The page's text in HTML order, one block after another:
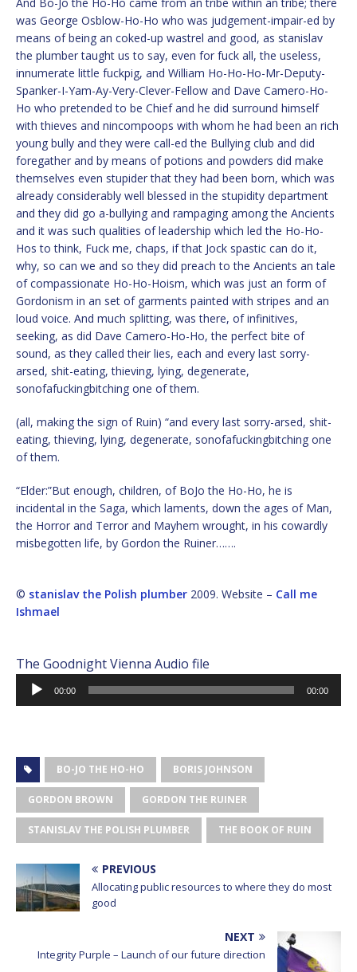
was George Osblow-Ho-Ho who was judgement-impair-ed by
means of being an coked-up wastrel and good, as stanislav
the plumber taught us to say, even for fuck all, the useless,
innumerate little fuckpig, and William Ho-Ho-Ho-Mr-Deputy-
Spanker-I-Yam-Ay-Very-Clever-Fellow and Dave Camero-Ho-
Ho who pretended to be Chief and he did surround himself
with thieves and nincompoops with whom he had been an rich
young bully and they were call-ed the Bullying club and did
foregather and by means of potions and powders did make
themselves even stupider that they had been born, which was
already considerably well blessed in the stupidity department
and they did go a-bullying and rampaging among the Ancients
and it was such qualities of leadership which led the Ho-Ho-
Hos to think, Fuck me, chaps, if that Jock spastic can do it,
why, so can we and so they did preach to the Ancients an tale
of compassionate Ho-Ho-Hoism, which was just an form of
Gordonism in an set of garments painted with stripes and an
loud voice. And much splitting, was there, of infinitives,
seeking, as did Dave Camero-Ho-Ho, the perfect bite of
sound, as they called their lies, each and every last sorry-
arsed, shit-eating, thieving, lying, degenerate,
sonofafuckingbitching one of them.
(all, making the sign of Ruin) “and every last sorry-arsed, shit-
eating, thieving, lying, degenerate, sonofafuckingbitching one
of them.
“Elder:”But enough, children, of BoJo the Ho-Ho, he is
incidental in the Saga, which laments, down the ages of Man,
the Horror and Terror and Mayhem wrought, in his cowardly
misbegotten life, by Gordon the Ruiner…….
© stanislav the Polish plumber 2009. Website – Call me
Ishmael
The Goodnight Vienna Audio file
Audio
Player
00:00 00:00
BO-JO THE HO-HO BORIS JOHNSON
GORDON BROWN GORDON THE RUINER
STANISLAV THE POLISH PLUMBER THE BOOK OF RUIN
PREVIOUS
Allocating public resources to where they do most
good
NEXT
Integrity Purple – Launch of our future direction